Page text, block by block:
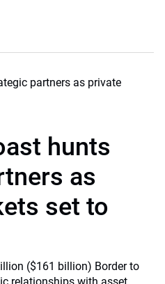
hunts
as
set to
($161 billion) Border to